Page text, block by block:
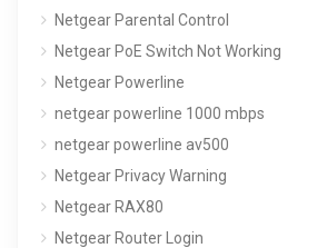
Netgear Parental Control
Netgear PoE Switch Not Working
Netgear Powerline
netgear powerline 1000 mbps
netgear powerline av500
Netgear Privacy Warning
Netgear RAX80
Netgear Router Login